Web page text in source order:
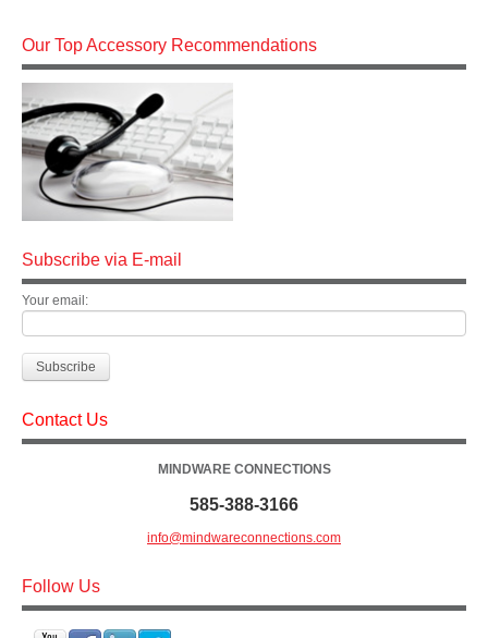
Our Top Accessory Recommendations
Subscribe via E-mail
Your email:
Contact Us
MINDWARE CONNECTIONS
585-388-3166
info@mindwareconnections.com
Follow Us